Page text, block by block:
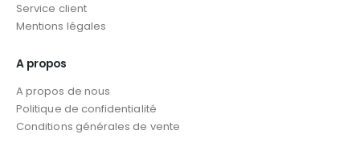
Service client
Mentions légales
A propos
A propos de nous
Politique de confidentialité
Conditions générales de vente